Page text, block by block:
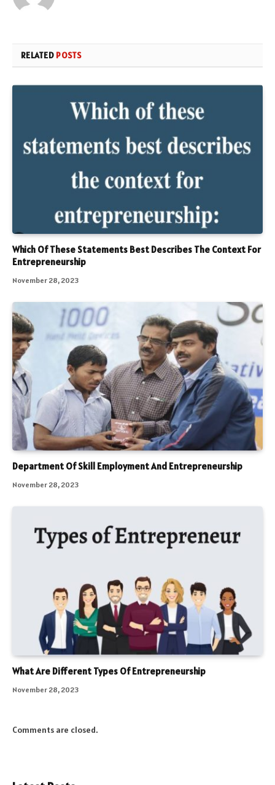
RELATED POSTS
Which Of These Statements Best Describes The Context For
Entrepreneurship
November 28, 2023
Department Of Skill Employment And Entrepreneurship
November 28, 2023
What Are Different Types Of Entrepreneurship
November 28, 2023
Comments are closed.